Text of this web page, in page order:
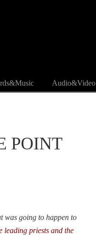
Audio&Video
POINT
was going to happen to
leading priests and the